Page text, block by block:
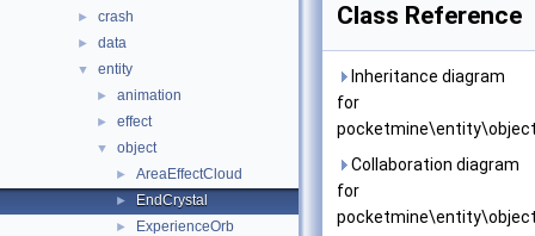
► crash
► data
▼ entity
► animation
► effect
▼ object
► AreaEffectCloud
► EndCrystal
► ExperienceOrb
Class Reference
Inheritance diagram
for
Collaboration diagram
for